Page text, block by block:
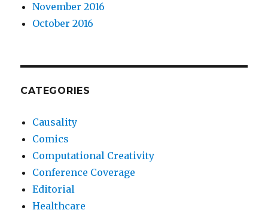
November 2016
October 2016
CATEGORIES
Causality
Comics
Computational Creativity
Conference Coverage
Editorial
Healthcare